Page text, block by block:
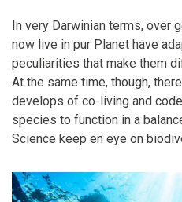
In very Darwinian terms, over
now live in pur Planet have
peculiarities that make them
At the same time, though,
develops of co-living and
species to function in a
Science keep en eye on